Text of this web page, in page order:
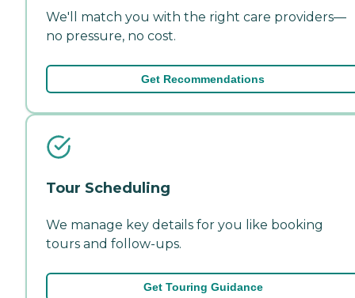
We'll match you with the right care providers—
no pressure, no cost.
Get Recommendations
Tour Scheduling
We manage key details for you like booking
tours and follow-ups.
Get Touring Guidance